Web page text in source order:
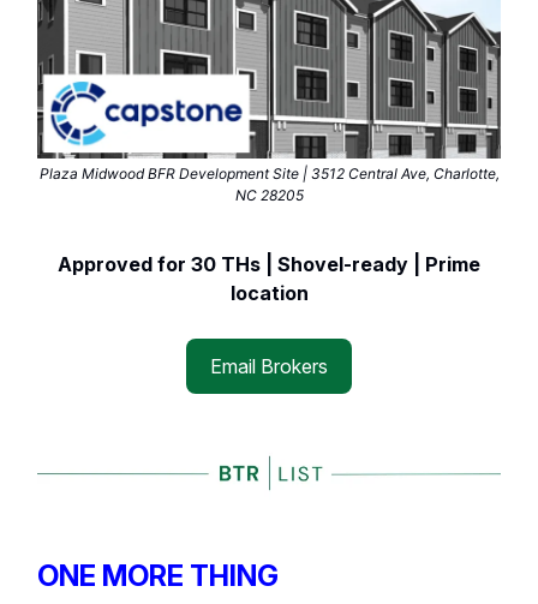
Plaza Midwood BFR Development Site | 3512 Central Ave, Charlotte,
NC 28205
Approved for 30 THs | Shovel-ready | Prime
location
Email Brokers
ONE MORE THING